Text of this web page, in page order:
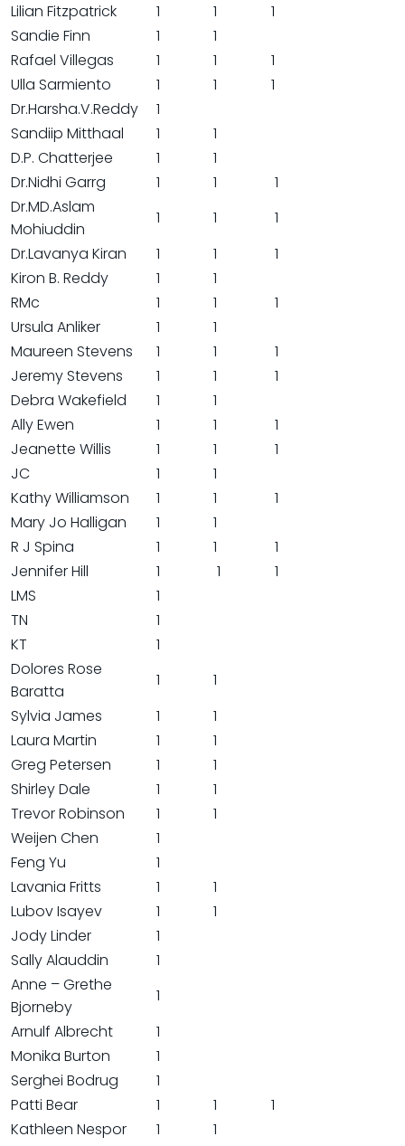
Lilian Fitzpatrick
1 1
1
Sandie Finn
1
1
Rafael Villegas
1 1
1
Ulla Sarmiento
1 1
1
Dr.Harsha.V.Reddy
1
Sandiip Mitthaal
1
1
D.P. Chatterjee
1
1
Dr.Nidhi Garrg
1 1
1
Dr.MD.Aslam
Mohiuddin
1 1
1
Dr.Lavanya Kiran
1 1
1
Kiron B. Reddy
1
1
RMc
1 1
1
Ursula Anliker
1
1
Maureen Stevens
1 1
1
Jeremy Stevens
1 1
1
Debra Wakefield
1
1
Ally Ewen
1 1
1
Jeanette Willis
1 1
1
JC
1
1
Kathy Williamson
1 1
1
Mary Jo Halligan
1
1
R J Spina
1 1
1
Jennifer Hill
1 1
1
LMS
1
TN
1
KT
1
Dolores Rose
Baratta
1
1
Sylvia James
1
1
Laura Martin
1
1
Greg Petersen
1
1
Shirley Dale
1
1
Trevor Robinson
1
1
Weijen Chen
1
Feng Yu
1
Lavania Fritts
1
1
Lubov Isayev
1
1
Jody Linder
1
Sally Alauddin
1
Anne – Grethe
Bjorneby
1
Arnulf Albrecht
1
Monika Burton
1
Serghei Bodrug
1
Patti Bear
1 1
1
Kathleen Nespor
1
1